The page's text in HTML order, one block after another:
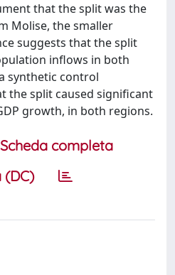
that the split was the
Molise, the smaller
suggests that the split
inflows in both
synthetic control
the split caused significant
growth, in both regions.
Scheda completa
(DC)